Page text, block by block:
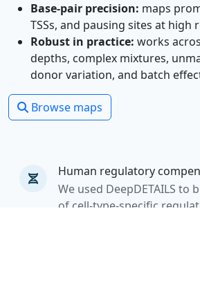
Base-pair precision: maps
TSSs, and pausing sites at high
Robust in practice: works
depths, complex mixtures,
donor variation, and batch
Browse maps
Human regulatory
We used DeepDETAILS to
of cell-type-specific